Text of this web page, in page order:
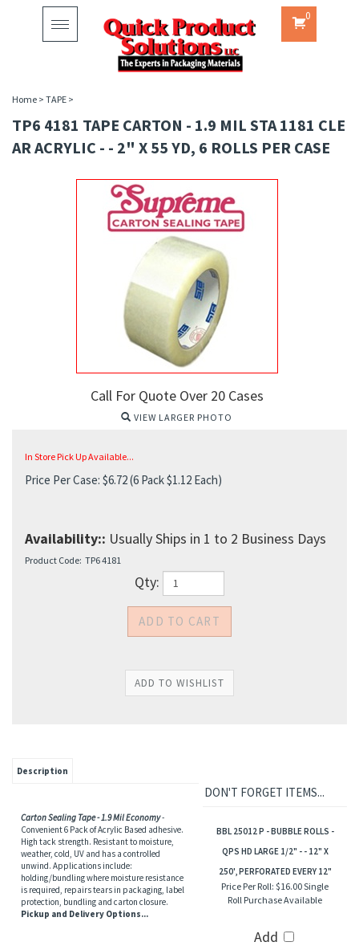
Toggle
navigation
0
Home > TAPE >
TP6 4181 TAPE CARTON - 1.9 MIL STA 1181 CLE
AR ACRYLIC - - 2" X 55 YD, 6 ROLLS PER CASE
Call For Quote Over 20 Cases
VIEW LARGER PHOTO
In Store Pick Up Available...
Price Per Case: $6.72(6 Pack $1.12 Each)
Availability:: Usually Ships in 1 to 2 Business Days
Product Code: TP6 4181
Qty:
Description
Carton Sealing Tape - 1.9 Mil Economy-
Convenient 6 Pack of Acrylic Based adhesive.
High tack strength. Resistant to moisture,
weather, cold, UV and has a controlled
unwind. Applications include:
holding/bundling where moisture resistance
is required, repairs tears in packaging, label
protection, bundling and carton closure.
Pickup and Delivery Options...
DON'T FORGET ITEMS...
BBL 25012 P - BUBBLE ROLLS -
QPS HD LARGE 1/2" - - 12" X
250', PERFORATED EVERY 12"
Price Per Roll: $16.00 Single
Roll Purchase Available
Add